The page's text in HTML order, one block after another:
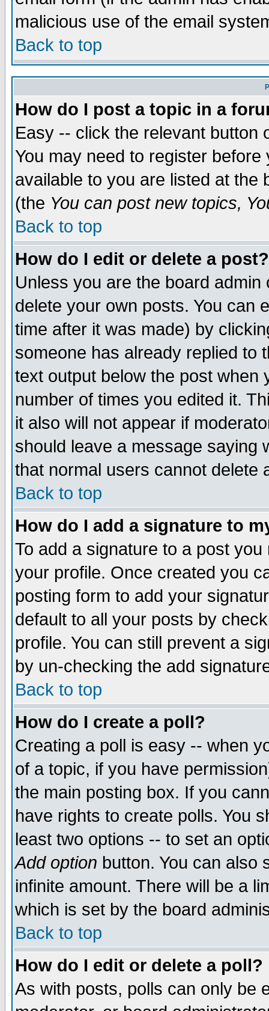
malicious use of the email
Back to top
How do I post a topic in a
Easy -- click the relevant button
You may need to register
available to you are listed at the
(the You can post new topics,
Back to top
How do I edit or delete a post?
Unless you are the board
delete your own posts. You can
time after it was made) by
someone has already replied to
text output below the post when
number of times you edited it.
it also will not appear if
should leave a message saying
that normal users cannot delete
Back to top
How do I add a signature to
To add a signature to a post
your profile. Once created you
posting form to add your
default to all your posts by
profile. You can still prevent a
by un-checking the add
Back to top
How do I create a poll?
Creating a poll is easy -- when
of a topic, if you have
the main posting box. If you
have rights to create polls. You
least two options -- to set an
Add option button. You can also
infinite amount. There will be a
which is set by the board
Back to top
How do I edit or delete a poll?
As with posts, polls can only be